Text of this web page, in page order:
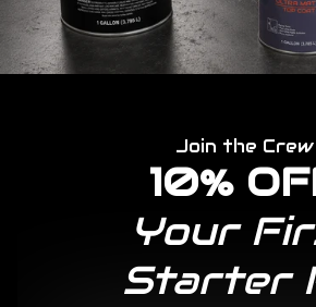
Join the Crew
10%
Your
Starter